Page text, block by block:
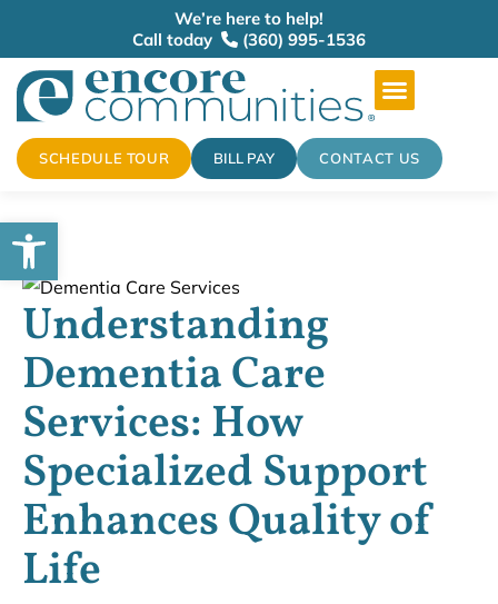
We’re here to help!
Call today
(360) 995-1536
SCHEDULE TOUR BILL PAY CONTACT US
Understanding
Dementia Care
Services: How
Specialized Support
Enhances Quality of
Life
Open toolbar